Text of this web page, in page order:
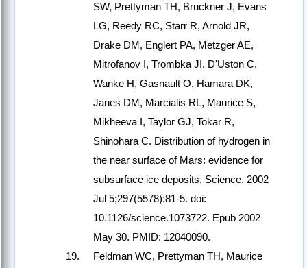
SW, Prettyman TH, Bruckner J, Evans
LG, Reedy RC, Starr R, Arnold JR,
Drake DM, Englert PA, Metzger AE,
Mitrofanov I, Trombka JI, D'Uston C,
Wanke H, Gasnault O, Hamara DK,
Janes DM, Marcialis RL, Maurice S,
Mikheeva I, Taylor GJ, Tokar R,
Shinohara C. Distribution of hydrogen in
the near surface of Mars: evidence for
subsurface ice deposits. Science. 2002
Jul 5;297(5578):81-5. doi:
10.1126/science.1073722. Epub 2002
May 30. PMID: 12040090.
Feldman WC, Prettyman TH, Maurice